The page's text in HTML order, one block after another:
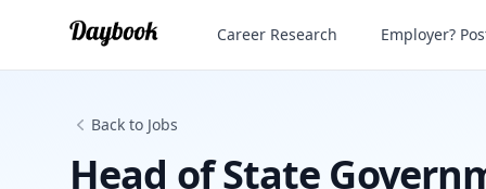
Career Research Employer?
Back to Jobs
Head of State